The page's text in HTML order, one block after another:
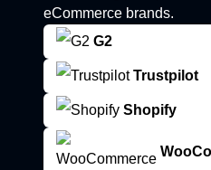
eCommerce brands.
G2
Trustpilot
Shopify